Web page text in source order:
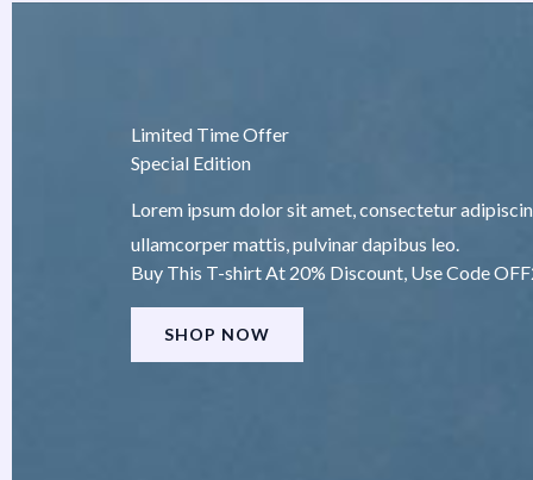
Limited Time Offer
Special Edition
Lorem ipsum dolor sit amet, consectetur
ullamcorper mattis, pulvinar dapibus leo.
Buy This T-shirt At 20% Discount, Use Code
SHOP NOW